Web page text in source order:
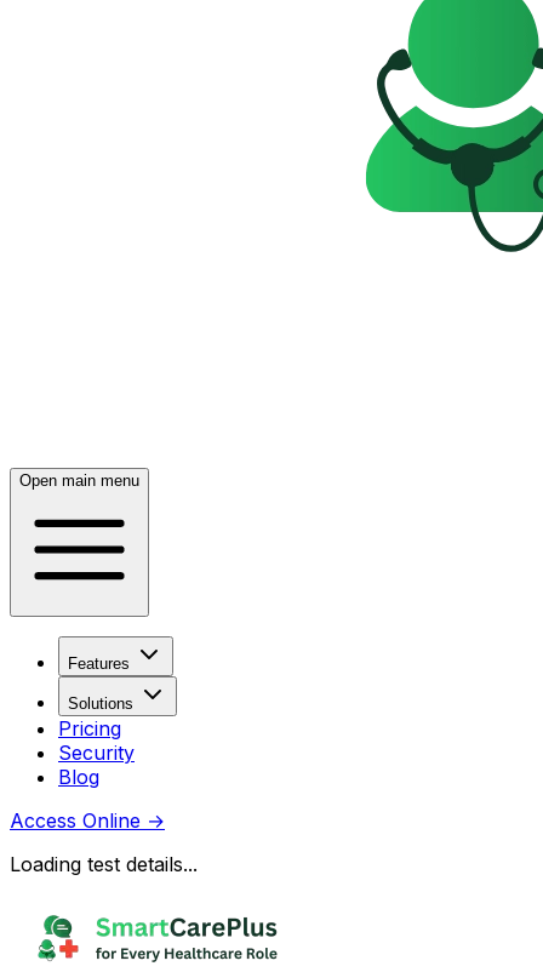
Open main menu
Features
Solutions
Pricing
Security
Blog
Access Online →
Loading test details...